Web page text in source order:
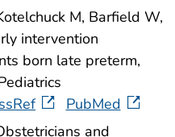
M, Barfield W,
intervention
born late preterm,
PubMed
and